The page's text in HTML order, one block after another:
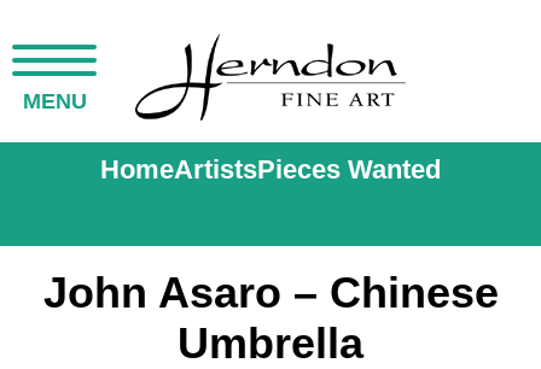
MENU
HomeArtistsPieces Wanted
John Asaro – Chinese
Umbrella